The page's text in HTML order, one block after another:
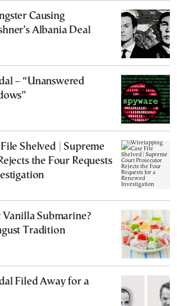
Causing
Albania Deal
– “Unanswered
Shelved | Supreme
the Four Requests
Submarine?
Tradition
Filed Away for a